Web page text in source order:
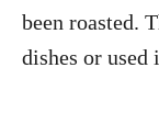
been roasted.
dishes or used